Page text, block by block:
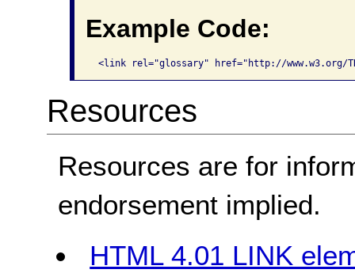
Example Code:
<link rel="glossary" href="http://www.w3.org/TR/
Resources
Resources are for
endorsement implied.
HTML 4.01 LINK